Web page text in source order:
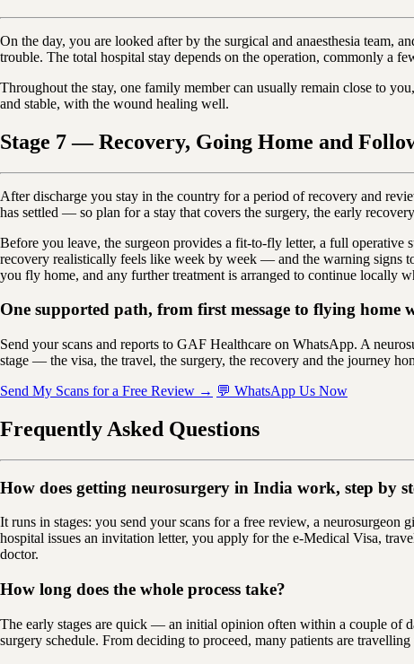
On the day, you are looked after by the surgical and anaesthesia team,
trouble. The total hospital stay depends on the operation, commonly a
Throughout the stay, one family member can usually remain close to
and stable, with the wound healing well.
Stage 7 — Recovery, Going Home and
After discharge you stay in the country for a period of recovery and
has settled — so plan for a stay that covers the surgery, the early
Before you leave, the surgeon provides a fit-to-fly letter, a full operative
recovery realistically feels like week by week — and the warning signs
you fly home, and any further treatment is arranged to continue locally
One supported path, from first message to flying home
Send your scans and reports to GAF Healthcare on WhatsApp. A
stage — the visa, the travel, the surgery, the recovery and the journey
Send My Scans for a Free Review → 💬 WhatsApp Us Now
Frequently Asked Questions
How does getting neurosurgery in India work, step by
It runs in stages: you send your scans for a free review, a
hospital issues an invitation letter, you apply for the e-Medical Visa,
doctor.
How long does the whole process take?
The early stages are quick — an initial opinion often within a couple of
surgery schedule. From deciding to proceed, many patients are